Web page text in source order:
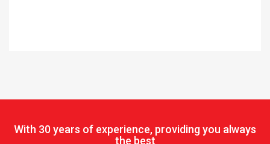
With 30 years of experience, providing you always
the best